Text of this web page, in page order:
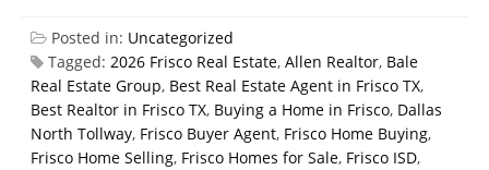
Posted in: Uncategorized
Tagged: 2026 Frisco Real Estate, Allen Realtor, Bale
Real Estate Group, Best Real Estate Agent in Frisco TX,
Best Realtor in Frisco TX, Buying a Home in Frisco, Dallas
North Tollway, Frisco Buyer Agent, Frisco Home Buying,
Frisco Home Selling, Frisco Homes for Sale, Frisco ISD,